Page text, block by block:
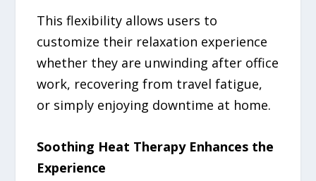
This flexibility allows users to
customize their relaxation experience
whether they are unwinding after office
work, recovering from travel fatigue,
or simply enjoying downtime at home.
Soothing Heat Therapy Enhances the
Experience